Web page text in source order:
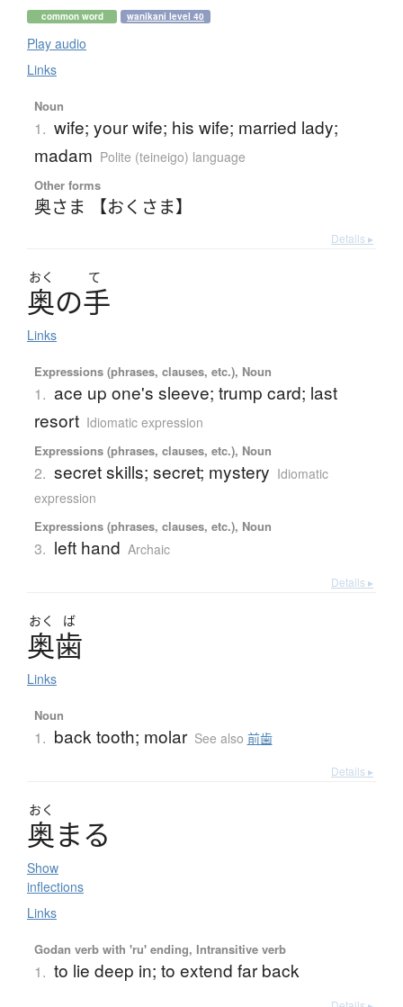
common word wanikani level 40
Play audio
Links
Noun
1. wife; your wife; his wife; married lady;
madam Polite (teineigo) language
Other forms
奥さま 【おくさま】
Details ▸
おく て
奥の手
Links
Expressions (phrases, clauses, etc.), Noun
1. ace up one's sleeve; trump card; last
resort Idiomatic expression
Expressions (phrases, clauses, etc.), Noun
2. secret skills; secret; mystery Idiomatic
expression
Expressions (phrases, clauses, etc.), Noun
3. left hand Archaic
Details ▸
おく ば
奥歯
Links
Noun
1. back tooth; molar See also 前歯
Details ▸
おく
奥まる
Show
inflections
Links
Godan verb with 'ru' ending, Intransitive verb
1. to lie deep in; to extend far back